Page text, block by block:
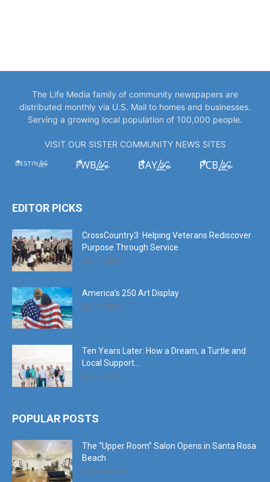
The Life Media family of community newspapers are
distributed monthly via U.S. Mail to homes and businesses.
Serving a growing local population of 100,000 people.
VISIT OUR SISTER COMMUNITY NEWS SITES
EDITOR PICKS
CrossCountry3: Helping Veterans Rediscover
Purpose Through Service
July 11, 2026
America’s 250 Art Display
July 11, 2026
Ten Years Later: How a Dream, a Turtle and
Local Support...
June 6, 2026
POPULAR POSTS
The “Upper Room” Salon Opens in Santa Rosa
Beach
August 4, 2020